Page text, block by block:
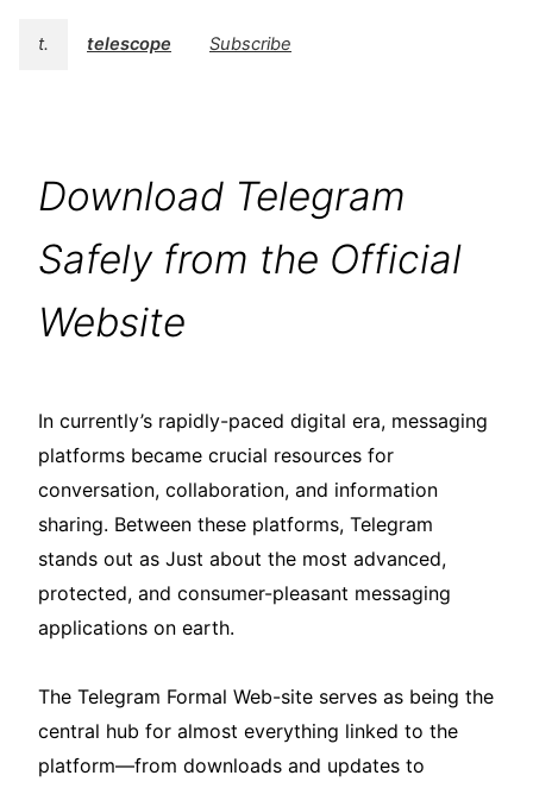
t. telescope Subscribe
Download Telegram
Safely from the Official
Website
In currently’s rapidly-paced digital era, messaging
platforms became crucial resources for
conversation, collaboration, and information
sharing. Between these platforms, Telegram
stands out as Just about the most advanced,
protected, and consumer-pleasant messaging
applications on earth.
The Telegram Formal Web-site serves as being the
central hub for almost everything linked to the
platform—from downloads and updates to